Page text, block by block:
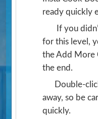
ready quickly
If you
for this level,
the Add More
the end.
Double-
away, so be
quickly.